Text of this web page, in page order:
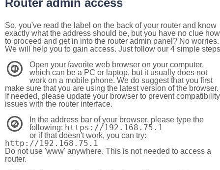
Router admin access
So, you've read the label on the back of your router and know
exactly what the address should be, but you have no clue how
to proceed and get in into the router admin panel? No worries.
We will help you to gain access. Just follow our 4 simple steps
1
Open your favorite web browser on your computer,
which can be a PC or laptop, but it usually does not
work on a mobile phone. We do suggest that you first
make sure that you are using the latest version of the browser.
If needed, please update your browser to prevent compatibility
issues with the router interface.
2
In the address bar of your browser, please type the
following: https://192.168.75.1
or if that doesn't work, you can try:
http://192.168.75.1
Do not use 'www' anywhere. This is not needed to access a
router.